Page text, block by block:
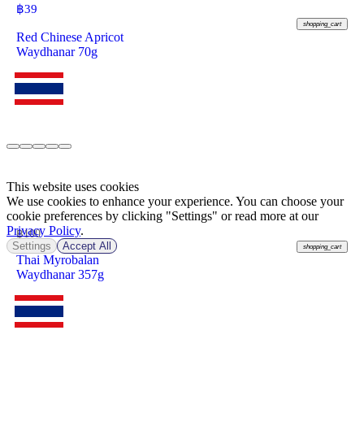
฿39
shopping_cart
Red Chinese Apricot
Waydhanar 70g
฿100
shopping_cart
Thai Myrobalan
Waydhanar 357g
This website uses cookies
We use cookies to enhance your experience. You can choose your
cookie preferences by clicking "Settings" or read more at our
Privacy Policy.
Settings Accept All